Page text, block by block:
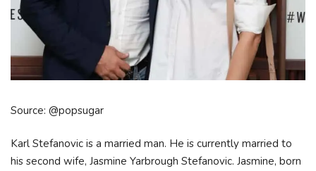
Source: @popsugar
Karl Stefanovic is a married man. He is currently married to
his second wife, Jasmine Yarbrough Stefanovic. Jasmine, born